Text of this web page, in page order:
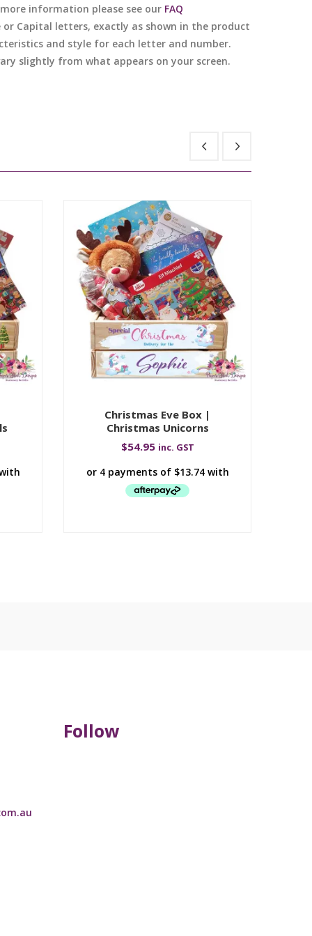
information please see our FAQ
Capital letters, exactly as shown in the product
and style for each letter and number.
slightly from what appears on your screen.
Christmas Eve Box |
Christmas Unicorns
$54.95 inc. GST
Follow